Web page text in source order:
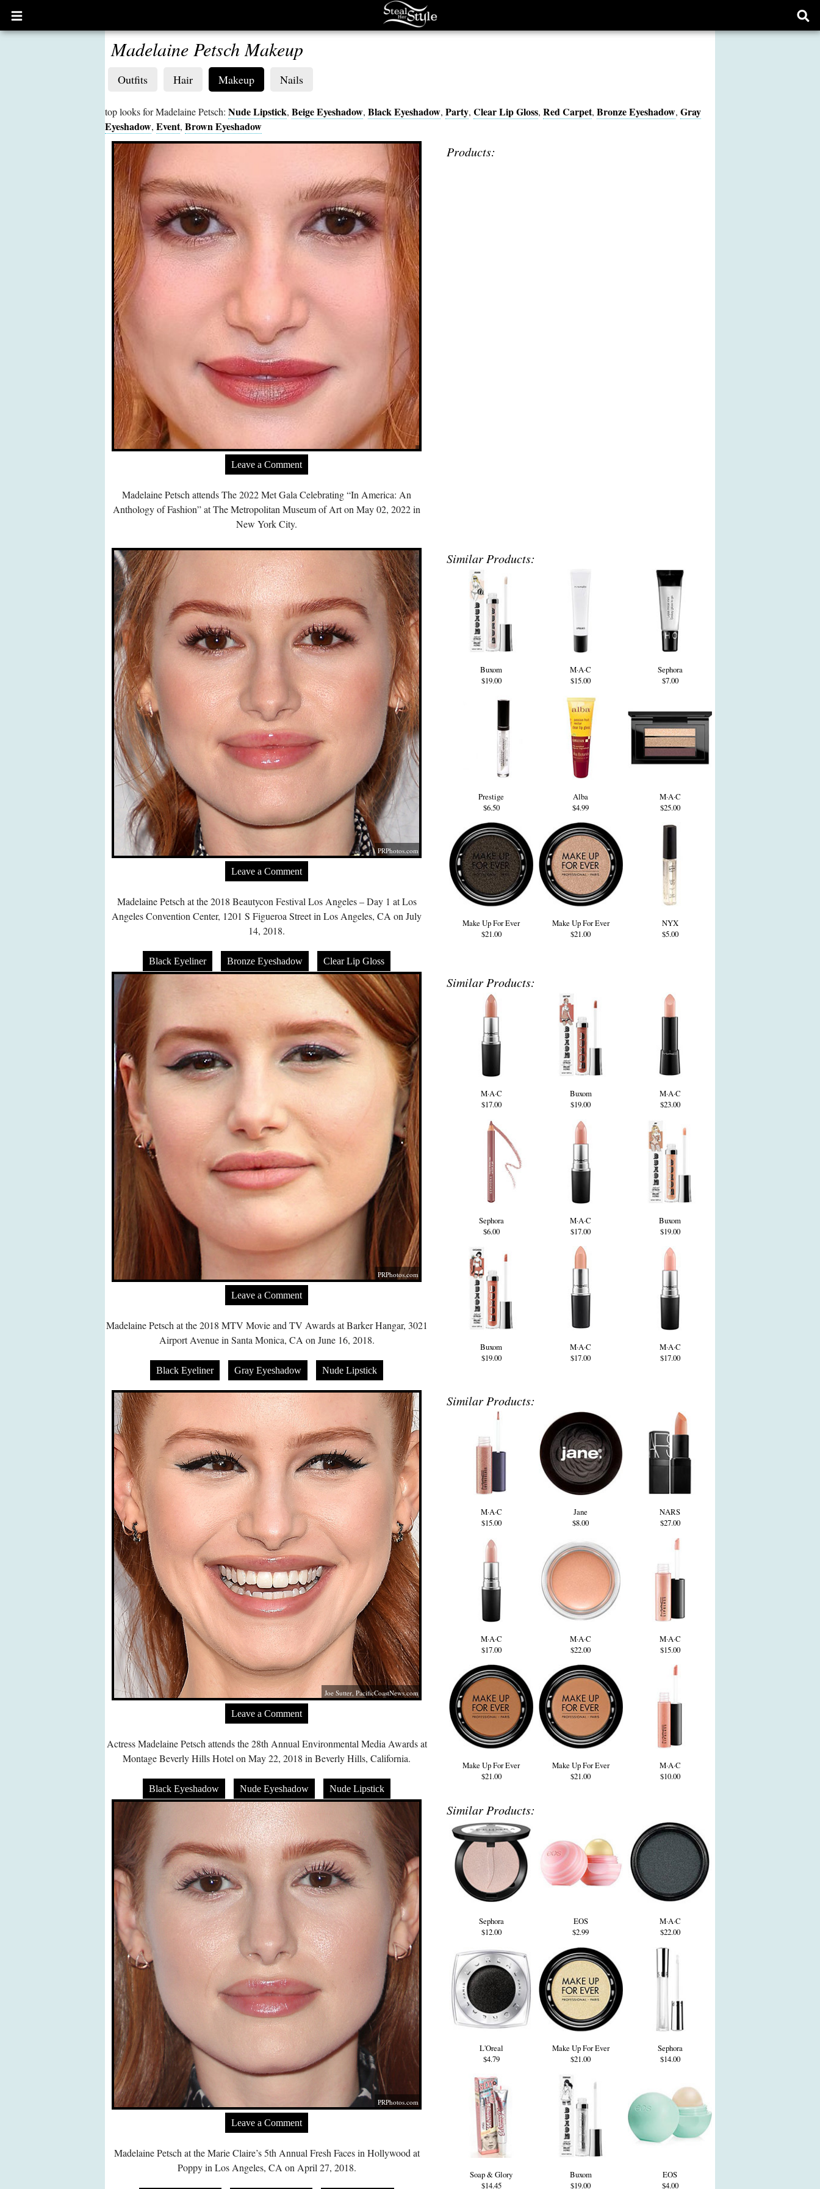
Open
main
Madelaine Petsch Makeup
Outfits Hair Makeup Nails
top looks for Madelaine Petsch: Nude Lipstick, Beige Eyeshadow, Black Eyeshadow, Party, Clear Lip Gloss, Red Carpet, Bronze Eyeshadow, Gray
Eyeshadow, Event, Brown Eyeshadow
Leave a Comment
Madelaine Petsch attends The 2022 Met Gala Celebrating “In America: An
Anthology of Fashion” at The Metropolitan Museum of Art on May 02, 2022 in
New York City.
Products:
PRPhotos.com
Leave a Comment
Madelaine Petsch at the 2018 Beautycon Festival Los Angeles – Day 1 at Los
Angeles Convention Center, 1201 S Figueroa Street in Los Angeles, CA on July
14, 2018.
Black Eyeliner Bronze Eyeshadow Clear Lip Gloss
Similar Products:
Buxom
$19.00
M·A·C
$15.00
Sephora
$7.00
Prestige
$6.50
Alba
$4.99
M·A·C
$25.00
Make Up For Ever
$21.00
Make Up For Ever
$21.00
NYX
$5.00
PRPhotos.com
Leave a Comment
Madelaine Petsch at the 2018 MTV Movie and TV Awards at Barker Hangar, 3021
Airport Avenue in Santa Monica, CA on June 16, 2018.
Black Eyeliner Gray Eyeshadow Nude Lipstick
Similar Products:
M·A·C
$17.00
Buxom
$19.00
M·A·C
$23.00
Sephora
$6.00
M·A·C
$17.00
Buxom
$19.00
Buxom
$19.00
M·A·C
$17.00
M·A·C
$17.00
Joe Sutter, PacificCoastNews.com
Leave a Comment
Actress Madelaine Petsch attends the 28th Annual Environmental Media Awards at
Montage Beverly Hills Hotel on May 22, 2018 in Beverly Hills, California.
Black Eyeshadow Nude Eyeshadow Nude Lipstick
Similar Products:
M·A·C
$15.00
Jane
$8.00
NARS
$27.00
M·A·C
$17.00
M·A·C
$22.00
M·A·C
$15.00
Make Up For Ever
$21.00
Make Up For Ever
$21.00
M·A·C
$10.00
PRPhotos.com
Leave a Comment
Madelaine Petsch at the Marie Claire’s 5th Annual Fresh Faces in Hollywood at
Poppy in Los Angeles, CA on April 27, 2018.
Similar Products:
Sephora
$12.00
EOS
$2.99
M·A·C
$22.00
L'Oreal
$4.79
Make Up For Ever
$21.00
Sephora
$14.00
Soap & Glory
$14.45
Buxom
$19.00
EOS
$4.00